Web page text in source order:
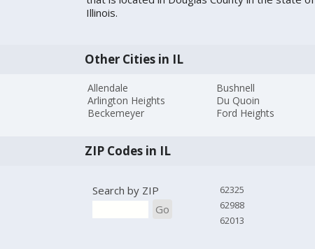
Illinois.
Other Cities in IL
Allendale
Arlington Heights
Beckemeyer
Bushnell
Du Quoin
Ford Heights
ZIP Codes in IL
Search by ZIP
Go
62325
62988
62013